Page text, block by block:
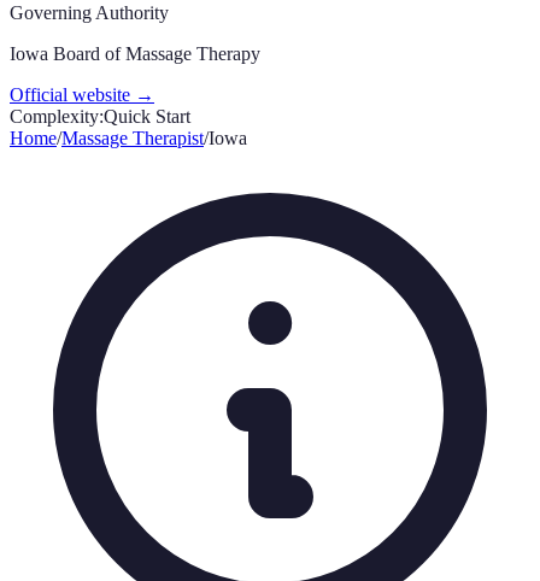
Governing Authority
Iowa Board of Massage Therapy
Official website →
Complexity:Quick Start
Home/Massage Therapist/Iowa